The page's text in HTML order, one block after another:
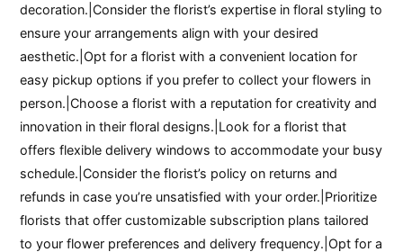
decoration.|Consider the florist’s expertise in floral styling to
ensure your arrangements align with your desired
aesthetic.|Opt for a florist with a convenient location for
easy pickup options if you prefer to collect your flowers in
person.|Choose a florist with a reputation for creativity and
innovation in their floral designs.|Look for a florist that
offers flexible delivery windows to accommodate your busy
schedule.|Consider the florist’s policy on returns and
refunds in case you’re unsatisfied with your order.|Prioritize
florists that offer customizable subscription plans tailored
to your flower preferences and delivery frequency.|Opt for a